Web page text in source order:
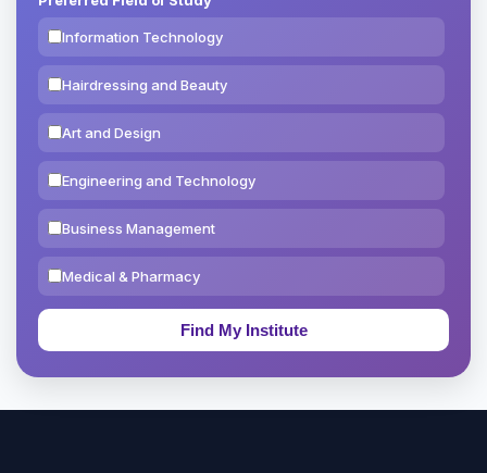
Information Technology
Hairdressing and Beauty
Art and Design
Engineering and Technology
Business Management
Medical & Pharmacy
Education & Teaching